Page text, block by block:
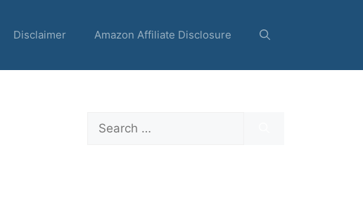
Disclaimer Amazon Affiliate Disclosure
Search
for: